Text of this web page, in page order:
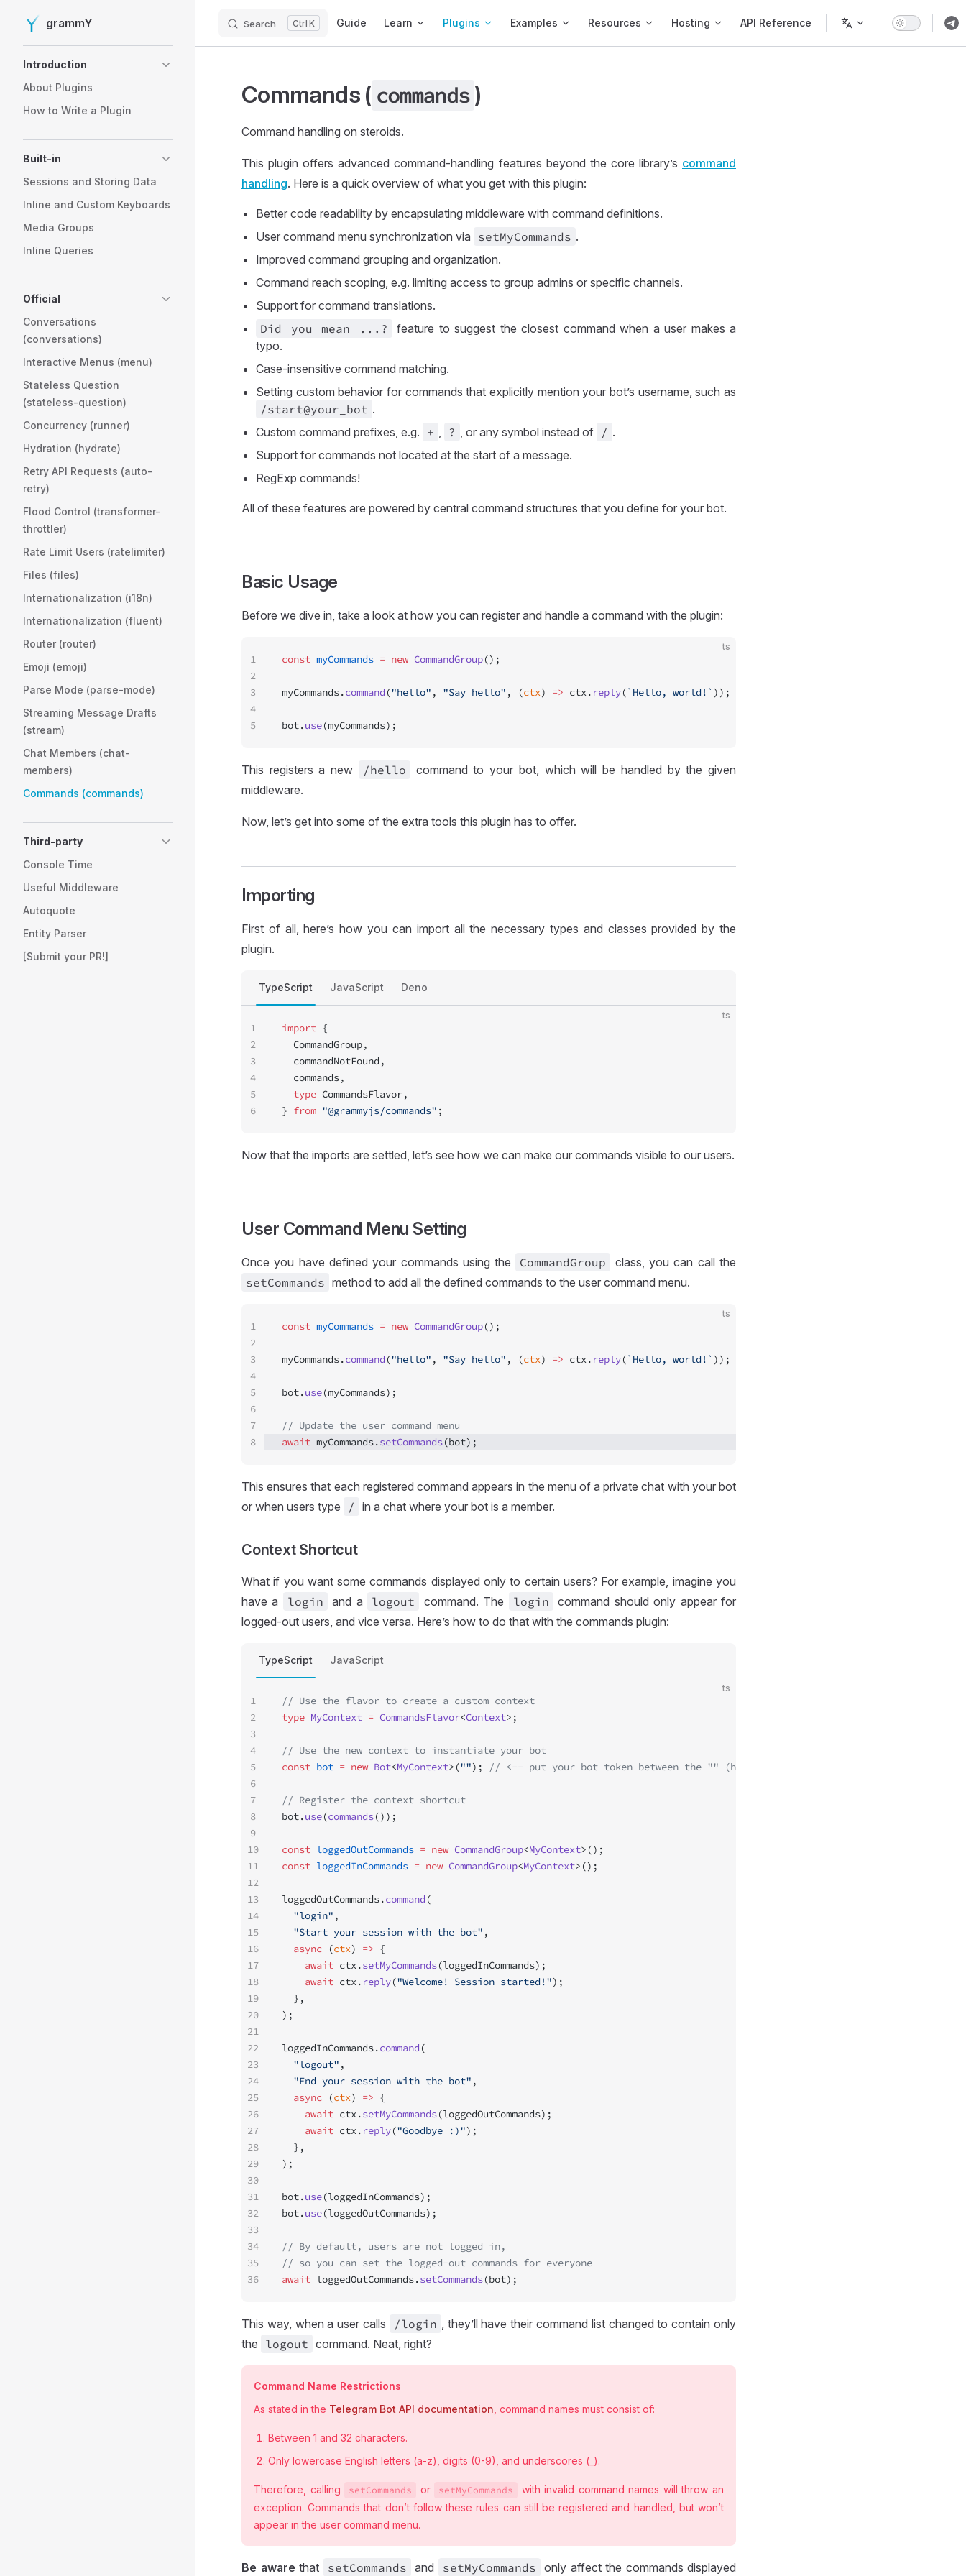
Skip to content
grammY Search K Guide Learn Plugins Examples Resources Hosting API Reference
Introduction
About Plugins
How to Write a Plugin
Built-in
Sessions and Storing Data
Inline and Custom Keyboards
Media Groups
Inline Queries
Official
Conversations
(conversations)
Interactive Menus (menu)
Stateless Question
(stateless-question)
Concurrency (runner)
Hydration (hydrate)
Retry API Requests (auto-
retry)
Flood Control (transformer-
throttler)
Rate Limit Users (ratelimiter)
Files (files)
Internationalization (i18n)
Internationalization (fluent)
Router (router)
Emoji (emoji)
Parse Mode (parse-mode)
Streaming Message Drafts
(stream)
Chat Members (chat-
members)
Commands (commands)
Third-party
Console Time
Useful Middleware
Autoquote
Entity Parser
[Submit your PR!]
Commands ( commands)
Command handling on steroids.
This plugin offers advanced command-handling features beyond the core library’s command
handling. Here is a quick overview of what you get with this plugin:
Better code readability by encapsulating middleware with command definitions.
User command menu synchronization via setMyCommands .
Improved command grouping and organization.
Command reach scoping, e.g. limiting access to group admins or specific channels.
Support for command translations.
Did you mean
.. .?
feature to suggest the closest command when a user makes a
typo.
Case-insensitive command matching.
Setting custom behavior for commands that explicitly mention your bot’s username, such as
/start@your _bot .
Custom command prefixes, e.g. + , ? , or any symbol instead of / .
Support for commands not located at the start of a message.
RegExp commands!
All of these features are powered by central command structures that you define for your bot.
Basic Usage
Before we dive in, take a look at how you can register and handle a command with the plugin:
ts
const myCommands = new CommandGroup();
myCommands.command ("hello" , "Say hello" , (ctx) => ctx. reply(`Hello, world!` ));
bot.use(myCommands);
1
2
3
4
5
This registers a new /hello
command to your bot, which will be handled by the given
middleware.
Now, let’s get into some of the extra tools this plugin has to offer.
Importing
First of all, here’s how you can import all the necessary types and classes provided by the
plugin.
TypeScript JavaScript Deno
ts
import {
  CommandGroup,
  commandNotFound,
  commands,
  type
CommandsFlavor,
} from "@grammyjs/commands" ;
1
2
3
4
5
6
Now that the imports are settled, let’s see how we can make our commands visible to our users.
User Command Menu Setting
Once you have defined your commands using the CommandGroup
class, you can call the
setCommands method to add all the defined commands to the user command menu.
ts
const myCommands = new CommandGroup();
myCommands.command ("hello" , "Say hello" , (ctx) => ctx. reply(`Hello, world!` ));
bot.use(myCommands);
// Update the user command menu
await myCommands.setCommands(bot);
1
2
3
4
5
6
7
8
This ensures that each registered command appears in the menu of a private chat with your bot
or when users type
/ in a chat where your bot is a member.
Context Shortcut
What if you want some commands displayed only to certain users? For example, imagine you
have a
login and a logout command. The login
command should only appear for
logged-out users, and vice versa. Here’s how to do that with the commands plugin:
TypeScript JavaScript
ts
// Use the flavor to create a custom context
type MyContext = CommandsFlavor<Context>;
// Use the new context to instantiate your bot
const bot = new Bot<MyContext>(""); // <-- put your bot token between the "" (https://t.me/BotFather)
// Register the context shortcut
bot.use(commands());
const loggedOutCommands = new CommandGroup<MyContext>();
const loggedInCommands = new CommandGroup<MyContext>();
loggedOutCommands.command (
  "login"
,
  "Start your session with the bot"
,
  async
(ctx) => {
    await
ctx.setMyCommands(loggedInCommands);
    await
ctx. reply("Welcome! Session started!");
  },
);
loggedInCommands.command (
  "logout"
,
  "End your session with the bot"
,
  async
(ctx) => {
    await
ctx.setMyCommands(loggedOutCommands);
    await
ctx. reply("Goodbye :)");
  },
);
bot.use(loggedInCommands);
bot.use(loggedOutCommands);
// By default, users are not logged in,
// so you can set the logged-out commands for everyone
await loggedOutCommands.setCommands(bot);
1
2
3
4
5
6
7
8
9
10
11
12
13
14
15
16
17
18
19
20
21
22
23
24
25
26
27
28
29
30
31
32
33
34
35
36
This way, when a user calls /login , they’ll have their command list changed to contain only
the logout command. Neat, right?
Command Name Restrictions
As stated in the Telegram Bot API documentation , command names must consist of:
Between 1 and 32 characters.
Only lowercase English letters (a-z), digits (0-9), and underscores (_).
Therefore, calling setCommands or setMyCommands
with invalid command names will throw an
exception. Commands that don’t follow these rules can still be registered and handled, but won’t
appear in the user command menu.
Be aware that setCommands and setMyCommands only affect the commands displayed